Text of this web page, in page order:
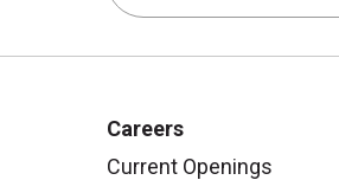
Careers
Current Openings